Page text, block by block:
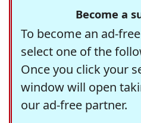
Become a
To become an ad-
select one of the
Once you click your
window will open
our ad-free partner.